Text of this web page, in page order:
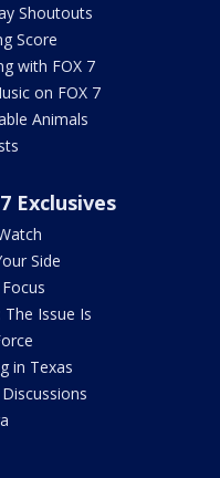
Shoutouts
Score
with FOX 7
on FOX 7
Animals
Exclusives
Side
The Issue Is
in Texas
Discussions